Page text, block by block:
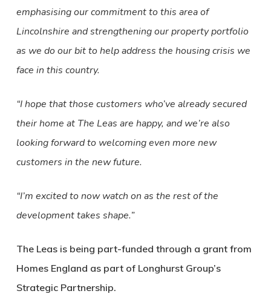
emphasising our commitment to this area of
Lincolnshire and strengthening our property portfolio
as we do our bit to help address the housing crisis we
face in this country.
“I hope that those customers who’ve already secured
their home at The Leas are happy, and we’re also
looking forward to welcoming even more new
customers in the new future.
“I’m excited to now watch on as the rest of the
development takes shape.”
The Leas is being part-funded through a grant from
Homes England as part of Longhurst Group’s
Strategic Partnership.